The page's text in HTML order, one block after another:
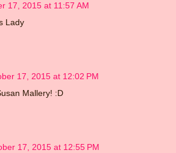
17, 2015 at 11:57 AM
Lady
17, 2015 at 12:02 PM
Mallery! :D
17, 2015 at 12:55 PM